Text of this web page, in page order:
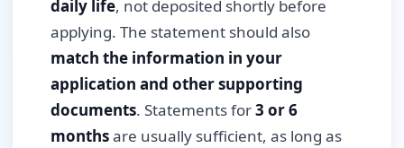
daily life, not deposited shortly before
applying. The statement should also
match the information in your
application and other supporting
documents. Statements for3 or 6
monthsare usually sufficient, as long as